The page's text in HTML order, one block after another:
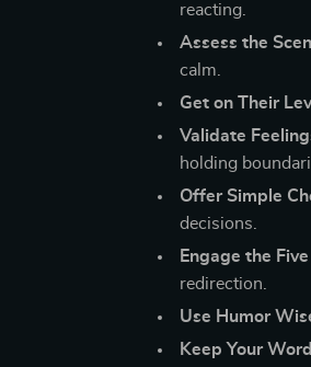
reacting.
Assess the
calm.
Get on Their
Validate
holding
Offer Simple
decisions.
Engage the
redirection.
Use Humor
Keep Your